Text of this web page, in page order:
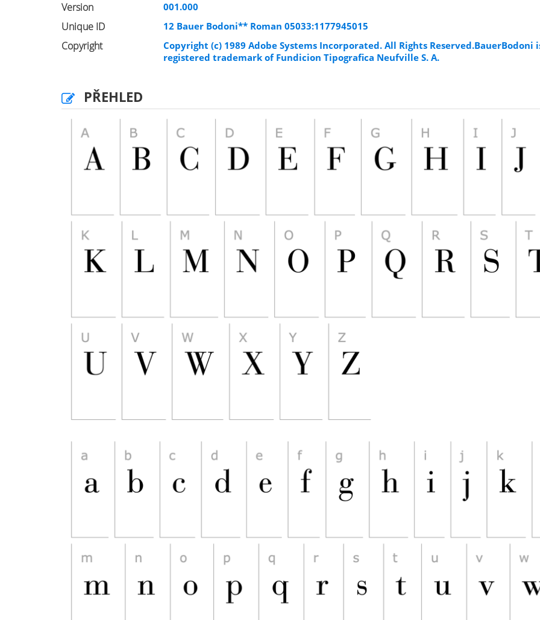
Version 001.000
Unique ID 12 Bauer Bodoni** Roman 05033:1177945015
Copyright
Copyright (c) 1989 Adobe Systems Incorporated. All Rights Reserved.BauerBodoni
registered trademark of Fundicion Tipografica Neufville S. A.
PŘEHLED